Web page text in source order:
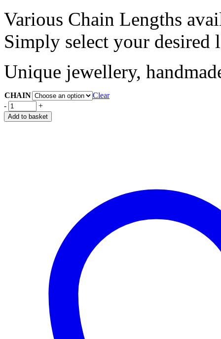
Various Chain Lengths
Simply select your
Unique jewellery,
CHAIN
Clear
-
+
Add to basket